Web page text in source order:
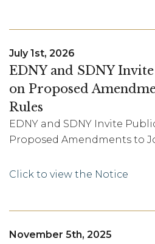
July 1st, 2026
EDNY and SDNY
on Proposed
Rules
EDNY and SDNY Invite
Proposed Amendments to
Click to view the Notice
November 5th, 2025